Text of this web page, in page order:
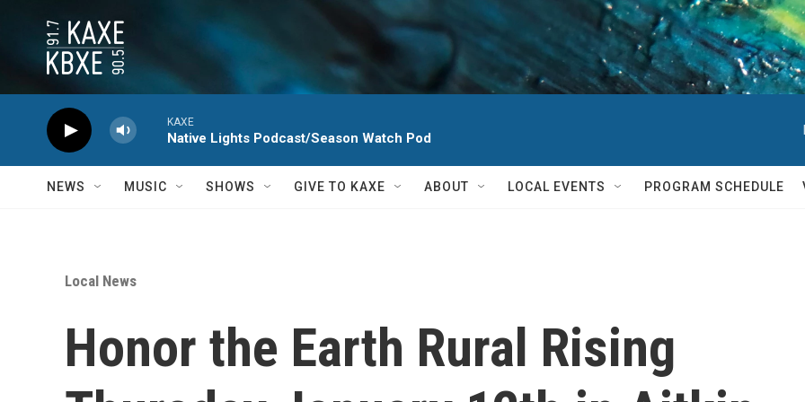
KAXE
Native Lights Podcast/Season Watch Pod
NEWS MUSIC SHOWS GIVE TO KAXE ABOUT LOCAL EVENTS PROGRAM SCHEDULE
Local News
Honor the Earth Rural Rising